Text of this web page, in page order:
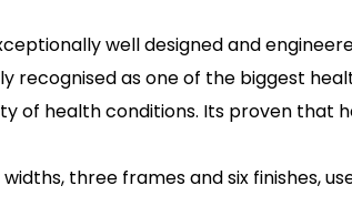
well designed and
recognised as one of the biggest
of health conditions. Its proven
three frames and six